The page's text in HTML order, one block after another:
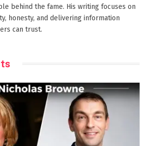
behind the fame. His writing focuses on
honesty, and delivering information
can trust.